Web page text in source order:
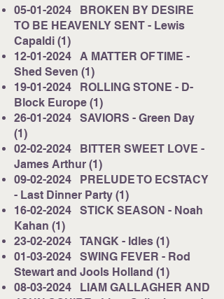
05-01-2024 BROKEN BY DESIRE
TO BE HEAVENLY SENT - Lewis
Capaldi (1)
12-01-2024 A MATTER OF TIME -
Shed Seven (1)
19-01-2024 ROLLING STONE - D-
Block Europe (1)
26-01-2024 SAVIORS - Green Day
(1)
02-02-2024 BITTER SWEET LOVE -
James Arthur (1)
09-02-2024 PRELUDE TO ECSTACY
- Last Dinner Party (1)
16-02-2024 STICK SEASON - Noah
Kahan (1)
23-02-2024 TANGK - Idles (1)
01-03-2024 SWING FEVER - Rod
Stewart and Jools Holland (1)
08-03-2024 LIAM GALLAGHER AND